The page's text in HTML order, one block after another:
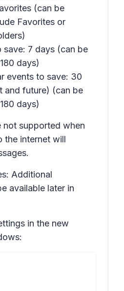
(can be
Favorites or
save: 7 days (can be
days)
events to save: 30
and future) (can be
days)
not supported when
the internet will
Additional
available later in
in the new